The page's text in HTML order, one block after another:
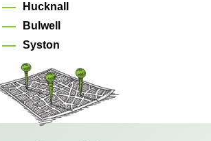
Hucknall
Bulwell
Syston